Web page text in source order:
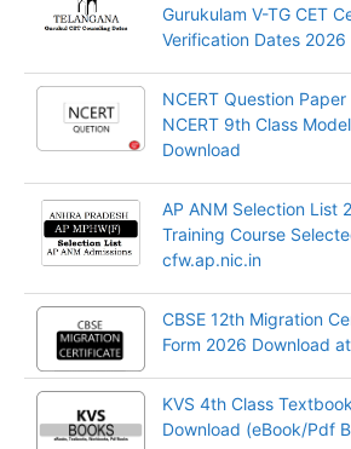
Gurukulam V-TG CET
Verification Dates 2026
NCERT Question
NCERT 9th Class
Download
AP ANM Selection List
Training Course
cfw.ap.nic.in
CBSE 12th Migration
Form 2026 Download
KVS 4th Class
Download (eBook/Pdf